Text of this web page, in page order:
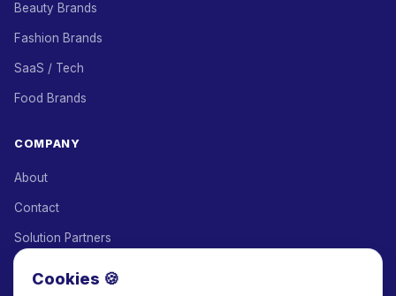
Beauty Brands
Fashion Brands
SaaS / Tech
Food Brands
COMPANY
About
Contact
Solution Partners
Cookies 🍪